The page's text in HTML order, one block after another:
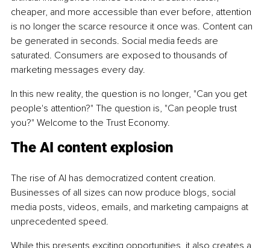
cheaper, and more accessible than ever before, attention
is no longer the scarce resource it once was. Content can
be generated in seconds. Social media feeds are
saturated. Consumers are exposed to thousands of
marketing messages every day.
In this new reality, the question is no longer, "Can you get
people's attention?" The question is, "Can people trust
you?" Welcome to the Trust Economy.
The AI content explosion
The rise of AI has democratized content creation.
Businesses of all sizes can now produce blogs, social
media posts, videos, emails, and marketing campaigns at
unprecedented speed.
While this presents exciting opportunities, it also creates a